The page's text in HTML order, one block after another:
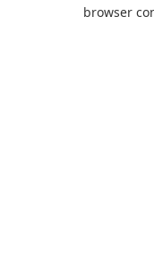
browser